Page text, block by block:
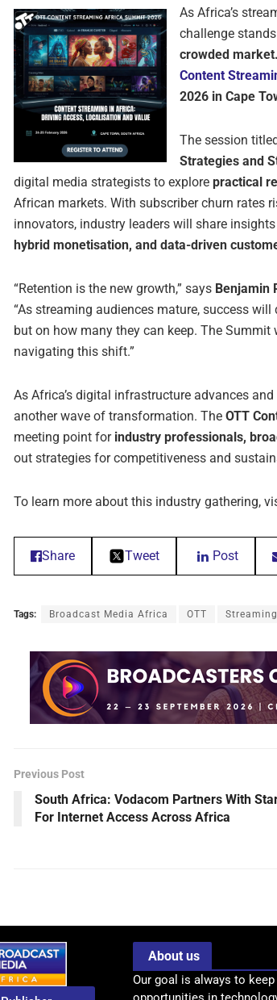
As Africa’s
challenge
crowded market.
Content
2026 in Cape
The session titled
Strategies and
digital media strategists to explore practical
African markets. With subscriber churn rates
innovators, industry leaders will share
hybrid monetisation, and data-driven
“Retention is the new growth,” says Benjamin
“As streaming audiences mature, success
but on how many they can keep. The
navigating this shift.”
As Africa’s digital infrastructure advances
another wave of transformation. The OTT
meeting point for industry professionals,
out strategies for competitiveness and
To learn more about this industry gathering,
Share Tweet Post
Tags: Broadcast Media Africa OTT Streaming
Previous Post
South Africa: Vodacom Partners With
For Internet Access Across Africa
About us
Our goal is always to